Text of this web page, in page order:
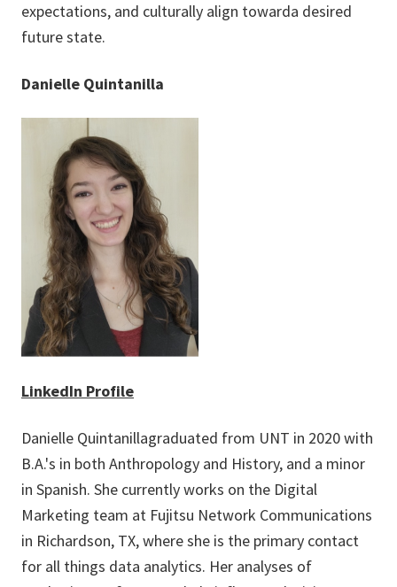
expectations, and culturally align towarda desired
future state.
Danielle Quintanilla
LinkedIn Profile
Danielle Quintanillagraduated from UNT in 2020 with
B.A.'s in both Anthropology and History, and a minor
in Spanish. She currently works on the Digital
Marketing team at Fujitsu Network Communications
in Richardson, TX, where she is the primary contact
for all things data analytics. Her analyses of